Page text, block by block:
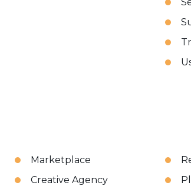
Marketplace
Creative Agency